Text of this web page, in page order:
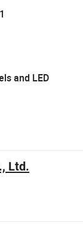
and LED
Ltd.